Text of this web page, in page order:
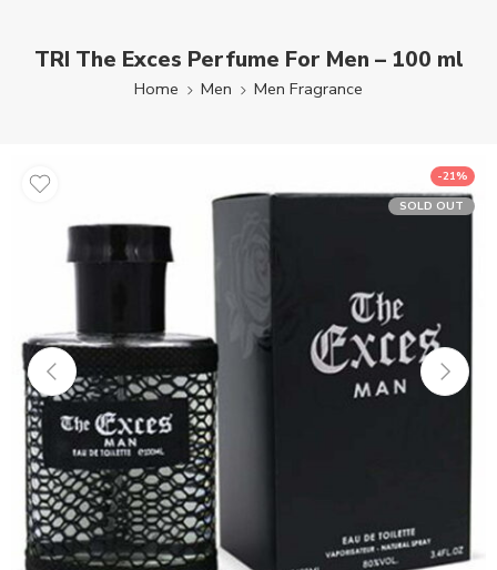
TRI The Exces Perfume For Men – 100 ml
Home Men Men Fragrance
-21%
SOLD OUT